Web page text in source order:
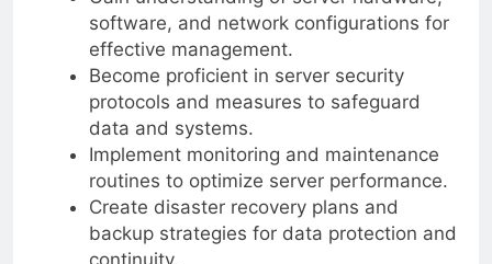
Gain understanding of server hardware,
software, and network configurations for
effective management.
Become proficient in server security
protocols and measures to safeguard
data and systems.
Implement monitoring and maintenance
routines to optimize server performance.
Create disaster recovery plans and
backup strategies for data protection and